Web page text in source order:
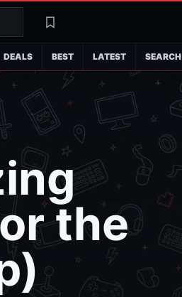
SearchLatest
DEALS BEST LATEST SEARCH
the